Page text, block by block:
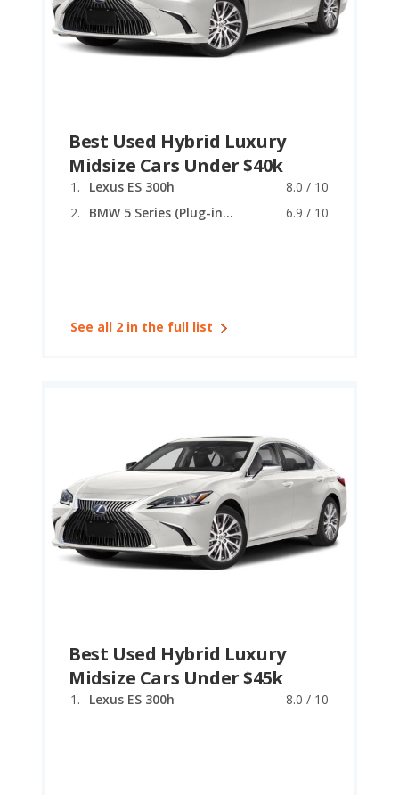
Best Used Hybrid Luxury
Midsize Cars Under $40k
Lexus ES 300h
8.0 / 10
BMW 5 Series (Plug-in Hybrid)
6.9 / 10
See all 2 in the full list
Best Used Hybrid Luxury
Midsize Cars Under $45k
Lexus ES 300h 8.0 / 10